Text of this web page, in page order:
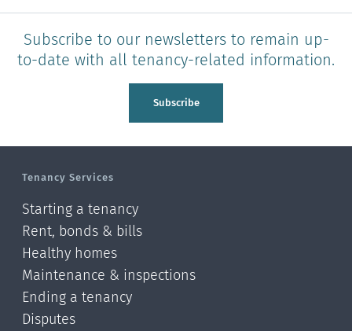
Subscribe to our newsletters to remain up-
to-date with all tenancy-related information.
Subscribe
Tenancy Services
Starting a tenancy
Rent, bonds & bills
Healthy homes
Maintenance & inspections
Ending a tenancy
Disputes